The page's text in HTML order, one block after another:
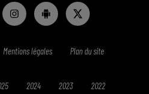
Mentions légales Plan du site
2024 2023 2022